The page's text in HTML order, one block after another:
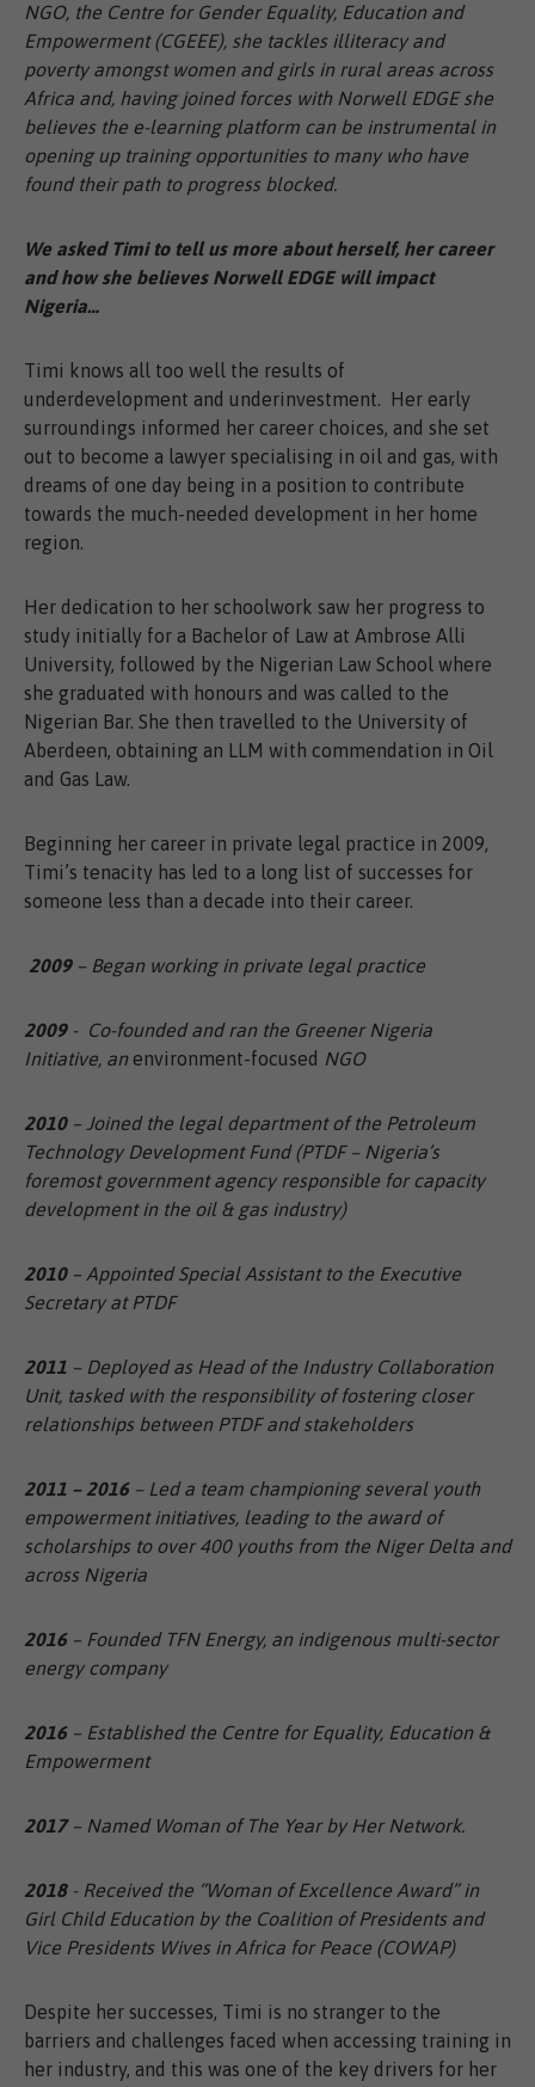
NGO, the Centre for Gender Equality, Education and
Empowerment (CGEEE), she tackles illiteracy and
poverty amongst women and girls in rural areas across
Africa and, having joined forces with Norwell EDGE she
believes the e-learning platform can be instrumental in
opening up training opportunities to many who have
found their path to progress blocked.
We asked Timi to tell us more about herself, her career
and how she believes Norwell EDGE will impact
Nigeria…
Timi knows all too well the results of
underdevelopment and underinvestment. Her early
surroundings informed her career choices, and she set
out to become a lawyer specialising in oil and gas, with
dreams of one day being in a position to contribute
towards the much-needed development in her home
region.
Her dedication to her schoolwork saw her progress to
study initially for a Bachelor of Law at Ambrose Alli
University, followed by the Nigerian Law School where
she graduated with honours and was called to the
Nigerian Bar. She then travelled to the University of
Aberdeen, obtaining an LLM with commendation in Oil
and Gas Law.
Beginning her career in private legal practice in 2009,
Timi’s tenacity has led to a long list of successes for
someone less than a decade into their career.
2009– Began working in private legal practice
2009- Co-founded and ran the Greener Nigeria
Initiative, an environment-focused NGO
2010– Joined the legal department of the Petroleum
Technology Development Fund (PTDF – Nigeria’s
foremost government agency responsible for capacity
development in the oil & gas industry)
2010– Appointed Special Assistant to the Executive
Secretary at PTDF
2011 – Deployed as Head of the Industry Collaboration
Unit, tasked with the responsibility of fostering closer
relationships between PTDF and stakeholders
2011 – 2016– Led a team championing several youth
empowerment initiatives, leading to the award of
scholarships to over 400 youths from the Niger Delta and
across Nigeria
2016– Founded TFN Energy, an indigenous multi-sector
energy company
2016– Established the Centre for Equality, Education &
Empowerment
2017– Named Woman of The Year by Her Network.
2018- Received the “Woman of Excellence Award” in
Girl Child Education by the Coalition of Presidents and
Vice Presidents Wives in Africa for Peace (COWAP)
Despite her successes, Timi is no stranger to the
barriers and challenges faced when accessing training in
her industry, and this was one of the key drivers for her